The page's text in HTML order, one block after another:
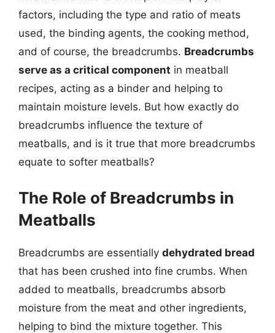
factors, including the type and ratio of meats
used, the binding agents, the cooking method,
and of course, the breadcrumbs. Breadcrumbs
serve as a critical component in meatball
recipes, acting as a binder and helping to
maintain moisture levels. But how exactly do
breadcrumbs influence the texture of
meatballs, and is it true that more breadcrumbs
equate to softer meatballs?
The Role of Breadcrumbs in
Meatballs
Breadcrumbs are essentially dehydrated bread
that has been crushed into fine crumbs. When
added to meatballs, breadcrumbs absorb
moisture from the meat and other ingredients,
helping to bind the mixture together. This